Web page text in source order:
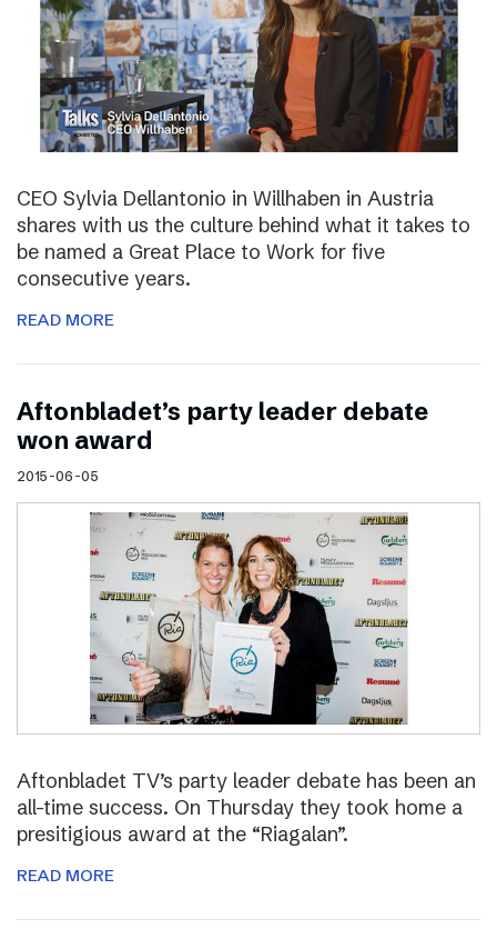
CEO Sylvia Dellantonio in Willhaben in Austria
shares with us the culture behind what it takes to
be named a Great Place to Work for five
consecutive years.
READ MORE
Aftonbladet’s party leader debate
won award
2015-06-05
Aftonbladet TV’s party leader debate has been an
all-time success. On Thursday they took home a
presitigious award at the “Riagalan”.
READ MORE